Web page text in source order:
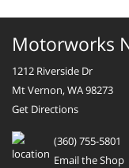
Motorworks
1212 Riverside Dr
Mt Vernon, WA 98273
Get Directions
(360) 755-5801
Email the Shop